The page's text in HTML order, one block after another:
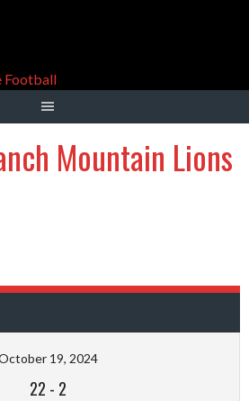
Mountain Lions
19, 2024
22 - 2